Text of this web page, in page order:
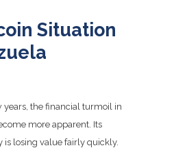
Situation
years, the financial turmoil in
more apparent. Its
is losing value fairly quickly.